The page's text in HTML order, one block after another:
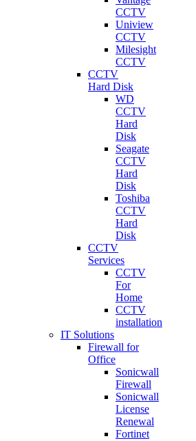
CCTV
Uniview
CCTV
Milesight
CCTV
CCTV
Hard Disk
WD
CCTV
Hard
Disk
Seagate
CCTV
Hard
Disk
Toshiba
CCTV
Hard
Disk
CCTV
Services
CCTV
For
Home
CCTV
installation
IT Solutions
Firewall for
Office
Sonicwall
Firewall
Sonicwall
License
Renewal
Fortinet